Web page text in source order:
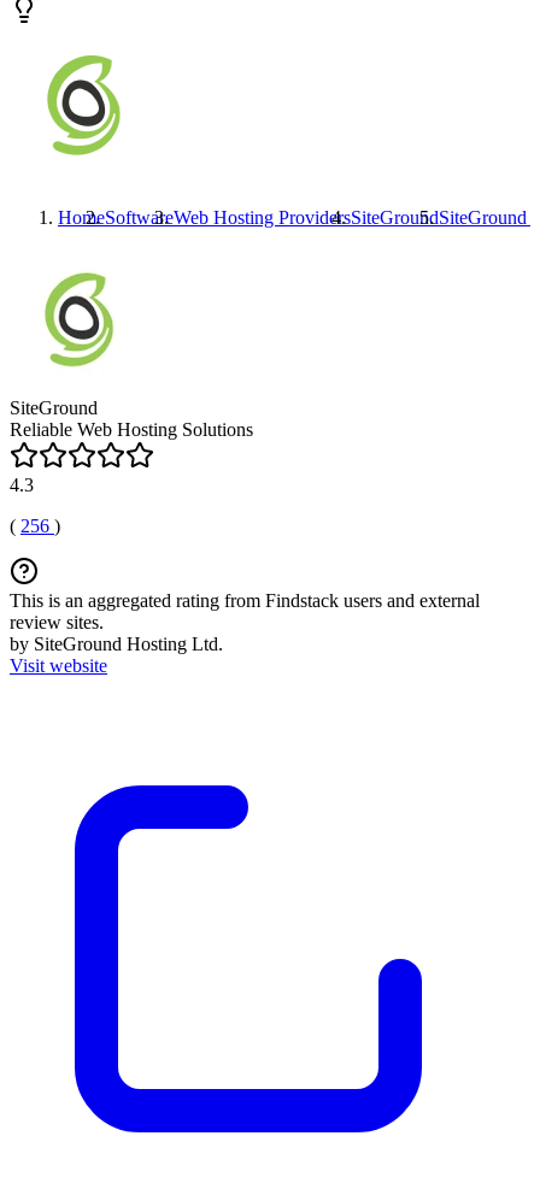
HomeSoftwareWeb Hosting ProvidersSiteGroundSiteGround
SiteGround
Reliable Web Hosting Solutions
4.3
( 256 )
This is an aggregated rating from Findstack users and external
review sites.
by SiteGround Hosting Ltd.
Visit website